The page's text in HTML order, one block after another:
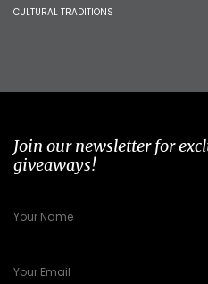
CULTURAL TRADITIONS
Join our newsletter for
giveaways!